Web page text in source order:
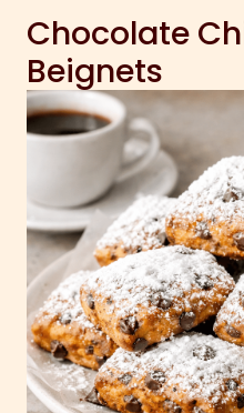
Chocolate
Beignets